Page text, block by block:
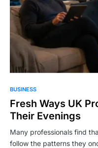
BUSINESS
Fresh Ways UK
Their Evenings
Many professionals find
follow the patterns they